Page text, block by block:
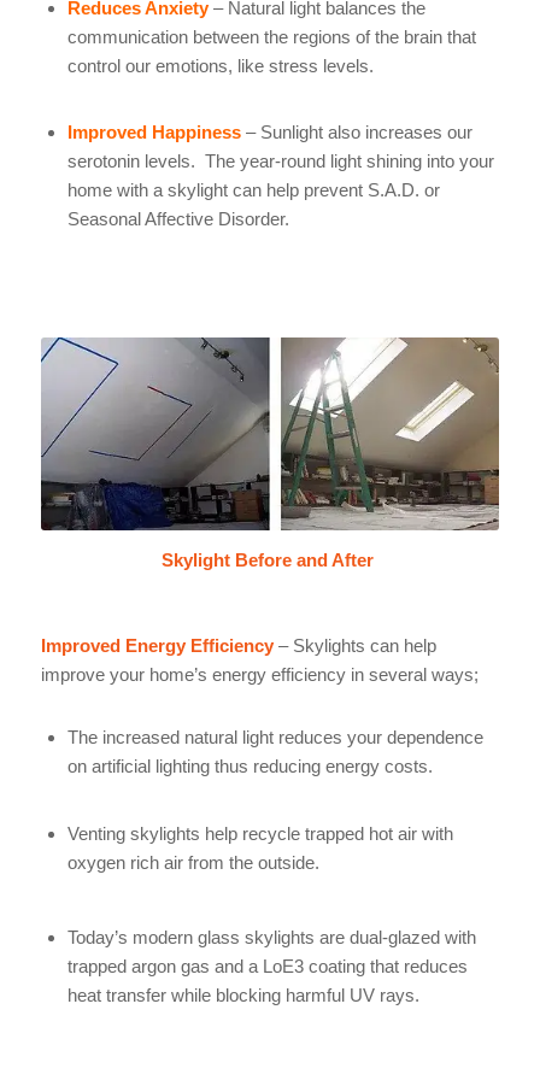
Reduces Anxiety– Natural light balances the
communication between the regions of the brain that
control our emotions, like stress levels.
Improved Happiness– Sunlight also increases our
serotonin levels. The year-round light shining into your
home with a skylight can help prevent S.A.D. or
Seasonal Affective Disorder.
Skylight Before and After
Improved Energy Efficiency – Skylights can help
improve your home’s energy efficiency in several ways;
The increased natural light reduces your dependence
on artificial lighting thus reducing energy costs.
Venting skylights help recycle trapped hot air with
oxygen rich air from the outside.
Today’s modern glass skylights are dual-glazed with
trapped argon gas and a LoE3 coating that reduces
heat transfer while blocking harmful UV rays.